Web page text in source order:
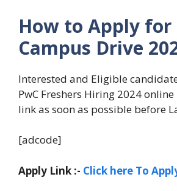
How to Apply for
Campus Drive
Interested and Eligible
PwC Freshers Hiring 2024
link as soon as possible before
[adcode]
Apply Link :- Click here To